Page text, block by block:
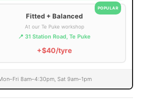
POPULAR
Fitted + Balanced
At our Te Puke workshop
📍 31 Station Road, Te Puke
+$40/tyre
8am–4:30pm, Sat 9am–1pm